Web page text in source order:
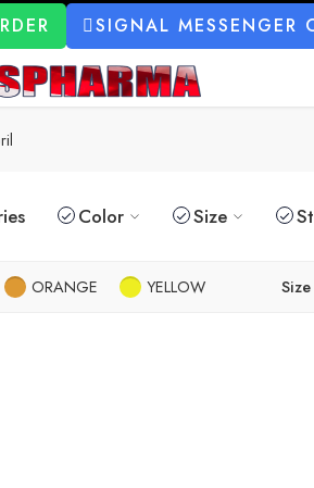
SIGNAL MESSENGER
Color Size
ORANGE YELLOW Size